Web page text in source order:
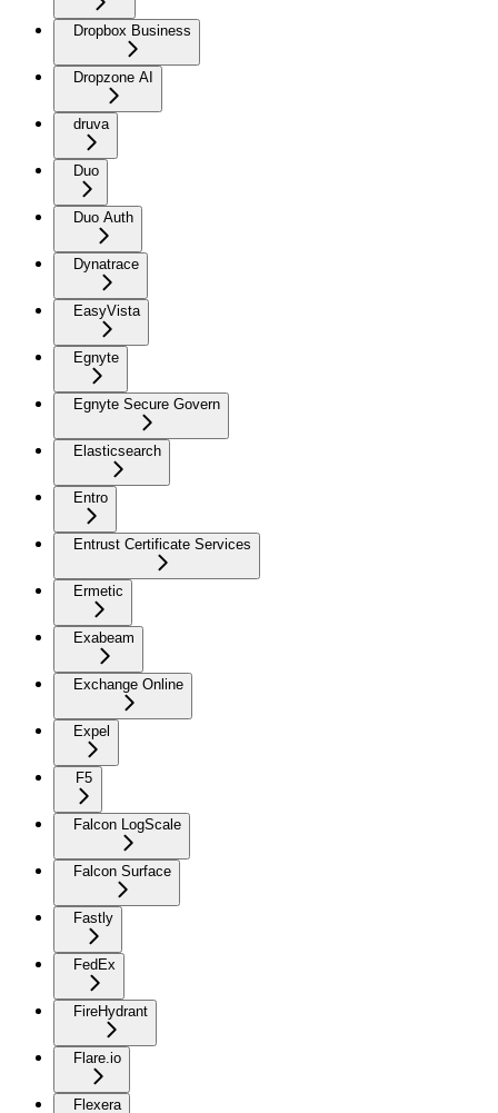
Dropbox Business
Dropzone AI
druva
Duo
Duo Auth
Dynatrace
EasyVista
Egnyte
Egnyte Secure Govern
Elasticsearch
Entro
Entrust Certificate Services
Ermetic
Exabeam
Exchange Online
Expel
F5
Falcon LogScale
Falcon Surface
Fastly
FedEx
FireHydrant
Flare.io
Flexera